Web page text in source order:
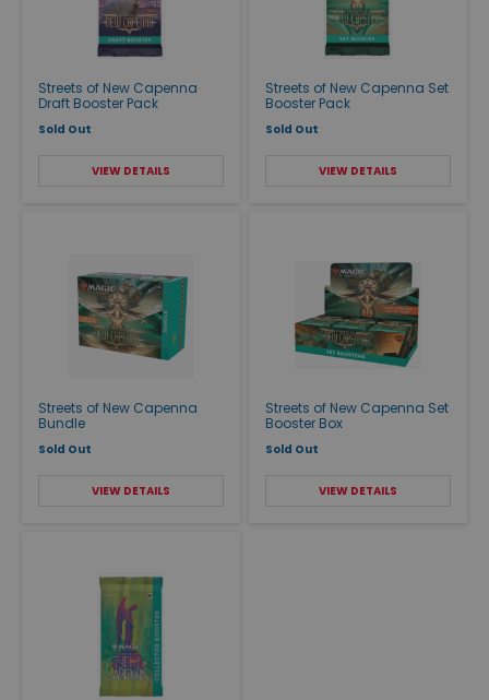
Streets of New Capenna
Draft Booster Pack
Sold Out
VIEW DETAILS
Streets of New Capenna Set
Booster Pack
Sold Out
VIEW DETAILS
Streets of New Capenna
Bundle
Sold Out
VIEW DETAILS
Streets of New Capenna Set
Booster Box
Sold Out
VIEW DETAILS